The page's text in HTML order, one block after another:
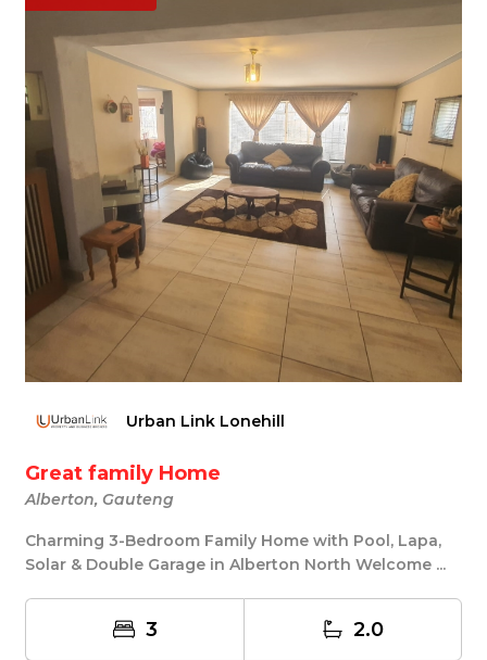
Urban Link Lonehill
Great family Home
Alberton, Gauteng
Charming 3-Bedroom Family Home with Pool, Lapa,
Solar & Double Garage in Alberton North Welcome ...
3 2.0